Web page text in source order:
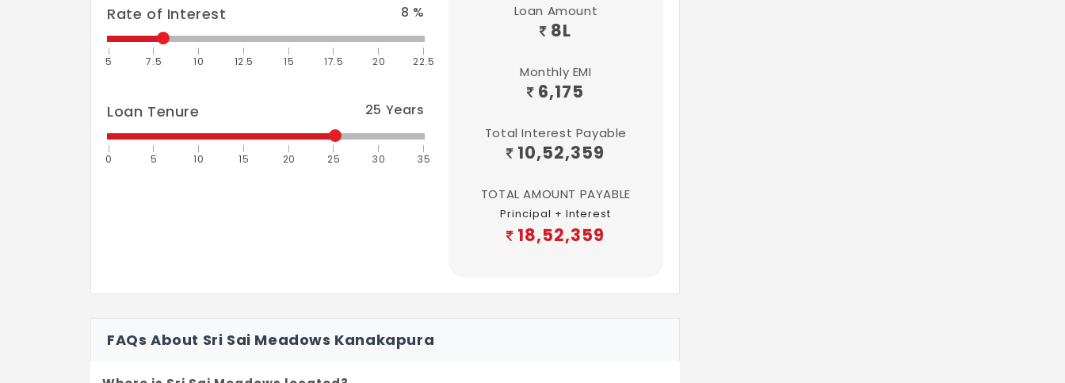
Rate of Interest 8 %
5 7.5 10 12.5 15 17.5 20 22.5
Loan Tenure 25 Years
0 5 10 15 20 25 30 35
Loan Amount
8L
Monthly EMI
6,175
Total Interest Payable
10,52,359
TOTAL AMOUNT PAYABLE
Principal + Interest
18,52,359
FAQs About Sri Sai Meadows Kanakapura